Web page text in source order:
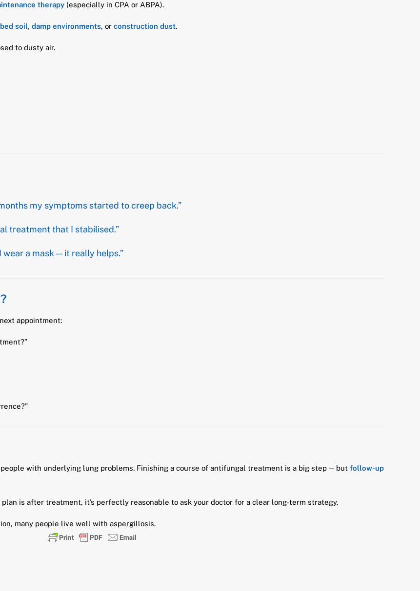
therapy (especially in CPA or ABPA).
soil, damp environments, or construction dust.
to dusty air.
my symptoms started to creep back.”
treatment that I stabilised.”
wear a mask — it really helps.”
appointment:
with underlying lung problems. Finishing a course of antifungal treatment is a big step — but follow-up
is after treatment, it’s perfectly reasonable to ask your doctor for a clear long-term strategy.
many people live well with aspergillosis.